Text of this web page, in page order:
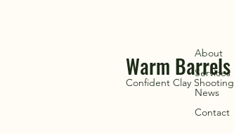
Warm Barrels
Confident Clay Shooting
About
Services
News
Contact